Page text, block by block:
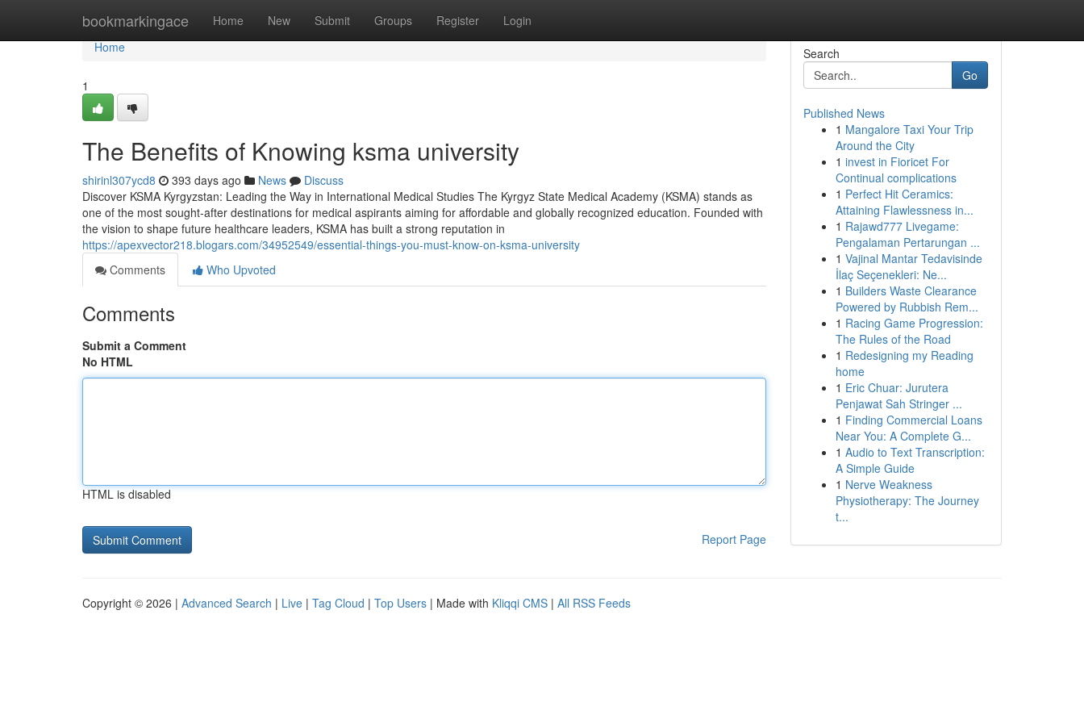
bookmarkingace Home New Submit Groups Register Login
Home
Home
1
The Benefits of Knowing ksma university
shirinl307ycd8 393 days ago News
Discuss
Discover KSMA Kyrgyzstan: Leading the Way in International Medical Studies The Kyrgyz State Medical Academy (KSMA) stands as
one of the most sought-after destinations for medical aspirants aiming for affordable and globally recognized education. Founded with
the vision to shape future healthcare leaders, KSMA has built a strong reputation in
https://apexvector218.blogars.com/34952549/essential-things-you-must-know-on-ksma-university
Comments
Who Upvoted
Comments
Submit a Comment
No HTML
HTML is disabled
Report Page
Search
Go
Published News
1 Mangalore Taxi Your Trip
Around the City
1 invest in Fioricet For
Continual complications
1 Perfect Hit Ceramics:
Attaining Flawlessness in...
1 Rajawd777 Livegame:
Pengalaman Pertarungan ...
1 Vajinal Mantar Tedavisinde
İlaç Seçenekleri: Ne...
1 Builders Waste Clearance
Powered by Rubbish Rem...
1 Racing Game Progression:
The Rules of the Road
1 Redesigning my Reading
home
1 Eric Chuar: Jurutera
Penjawat Sah Stringer ...
1 Finding Commercial Loans
Near You: A Complete G...
1 Audio to Text Transcription:
A Simple Guide
1 Nerve Weakness
Physiotherapy: The Journey
t...
Copyright © 2026 | Advanced Search | Live | Tag Cloud | Top Users | Made with Kliqqi CMS | All RSS Feeds